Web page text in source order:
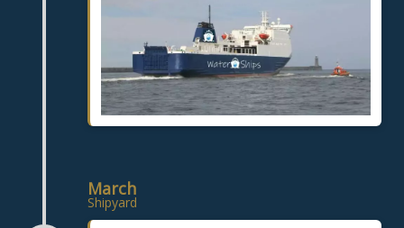
March
Shipyard